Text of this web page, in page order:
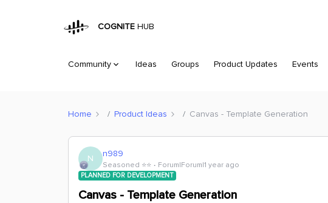
COGNITE HUB
Community Ideas Groups Product Updates Events
Home Product Ideas Canvas - Template Generation
N n989
Seasoned ⭐️⭐️ Forum|Forum|1 year ago
PLANNED FOR DEVELOPMENT
Canvas - Template Generation